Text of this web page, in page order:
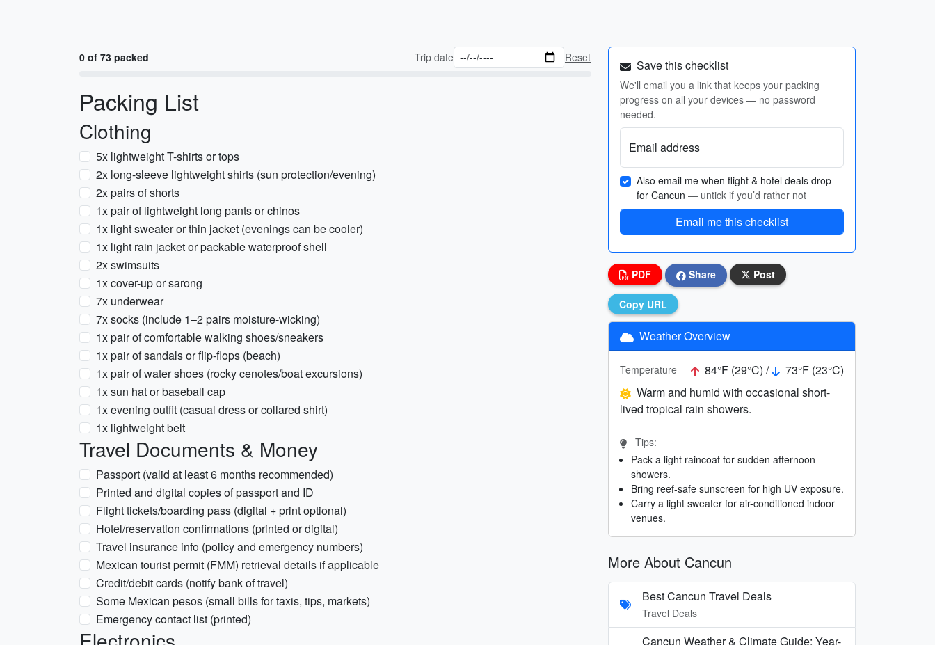
0 of 73 packed Trip date Reset
Packing List
Clothing
5x lightweight T-shirts or tops
2x long-sleeve lightweight shirts (sun protection/evening)
2x pairs of shorts
1x pair of lightweight long pants or chinos
1x light sweater or thin jacket (evenings can be cooler)
1x light rain jacket or packable waterproof shell
2x swimsuits
1x cover-up or sarong
7x underwear
7x socks (include 1–2 pairs moisture-wicking)
1x pair of comfortable walking shoes/sneakers
1x pair of sandals or flip-flops (beach)
1x pair of water shoes (rocky cenotes/boat excursions)
1x sun hat or baseball cap
1x evening outfit (casual dress or collared shirt)
1x lightweight belt
Travel Documents & Money
Passport (valid at least 6 months recommended)
Printed and digital copies of passport and ID
Flight tickets/boarding pass (digital + print optional)
Hotel/reservation confirmations (printed or digital)
Travel insurance info (policy and emergency numbers)
Mexican tourist permit (FMM) retrieval details if applicable
Credit/debit cards (notify bank of travel)
Some Mexican pesos (small bills for taxis, tips, markets)
Emergency contact list (printed)
Save this checklist
We'll email you a link that keeps your packing
progress on all your devices — no password
needed.
Email address
Also email me when flight & hotel deals drop
for Cancun — untick if you’d rather not
Email me this checklist
PDF Share Post
Copy URL
Weather Overview
Temperature 84°F (29°C) /
73°F (23°C)
Warm and humid with occasional short-
lived tropical rain showers.
Tips:
Pack a light raincoat for sudden afternoon
showers.
Bring reef-safe sunscreen for high UV exposure.
Carry a light sweater for air-conditioned indoor
venues.
More About Cancun
Best Cancun Travel Deals
Travel Deals
Cancun Weather & Climate Guide: Year-